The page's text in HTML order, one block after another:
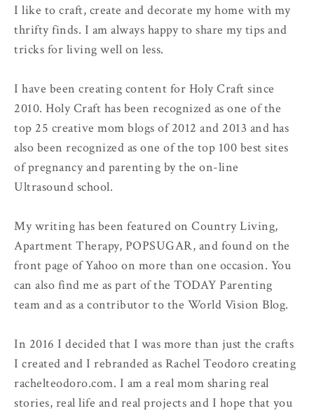
I like to craft, create and decorate my home with my
thrifty finds. I am always happy to share my tips and
tricks for living well on less.
I have been creating content for Holy Craft since
2010. Holy Craft has been recognized as one of the
top 25 creative mom blogs of 2012 and 2013 and has
also been recognized as one of the top 100 best sites
of pregnancy and parenting by the on-line
Ultrasound school.
My writing has been featured on Country Living,
Apartment Therapy, POPSUGAR, and found on the
front page of Yahoo on more than one occasion. You
can also find me as part of the TODAY Parenting
team and as a contributor to the World Vision Blog.
In 2016 I decided that I was more than just the crafts
I created and I rebranded as Rachel Teodoro creating
rachelteodoro.com. I am a real mom sharing real
stories, real life and real projects and I hope that you